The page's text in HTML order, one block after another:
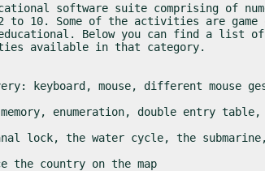
software suite comprising of
to 10. Some of the activities are
Below you can find a list
available in that category.
keyboard, mouse, different mouse
enumeration, double entry
lock, the water cycle, the
the country on the map